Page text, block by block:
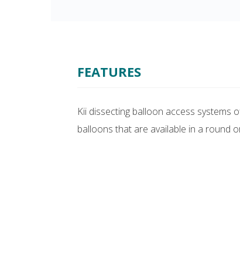
FEATURES
Kii dissecting balloon access systems
balloons that are available in a round